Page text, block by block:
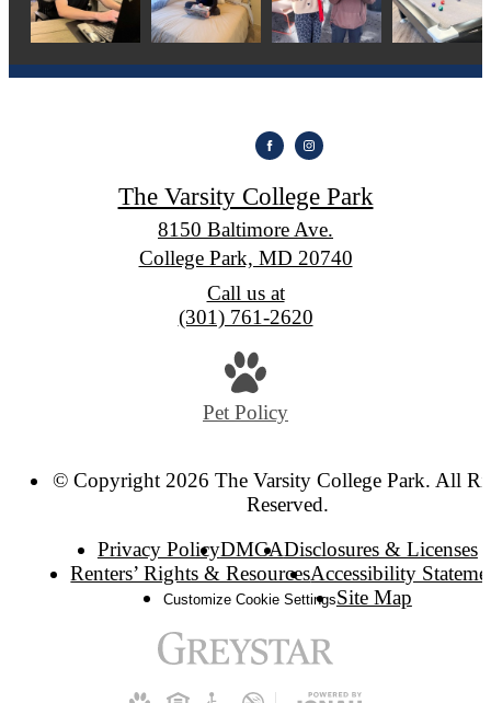
The Varsity College Park
8150 Baltimore Ave.
College Park, MD 20740
Call us at
(301) 761-2620
Pet Policy
© Copyright 2026 The Varsity College Park. All
Reserved.
Privacy PolicyDMCADisclosures & Licenses
Renters’ Rights & ResourcesAccessibility
Customize Cookie SettingsSite Map